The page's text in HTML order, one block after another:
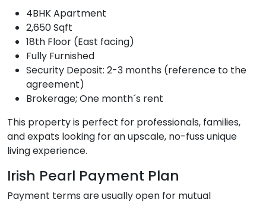
4BHK Apartment
2,650 Sqft
18th Floor (East facing)
Fully Furnished
Security Deposit: 2-3 months (reference to the
agreement)
Brokerage; One month´s rent
This property is perfect for professionals, families,
and expats looking for an upscale, no-fuss unique
living experience.
Irish Pearl Payment Plan
Payment terms are usually open for mutual